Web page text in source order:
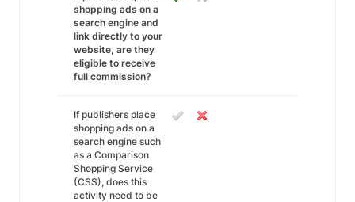
shopping ads on a
search engine and
link directly to your
website, are they
eligible to receive
full commission?
If publishers place
shopping ads on a
search engine such
as a Comparison
Shopping Service
(CSS), does this
activity need to be